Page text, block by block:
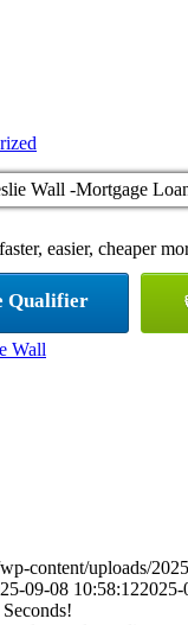
easier, cheaper
Qualifier
Wall
content/uploads/
09-08 10:58:122025-